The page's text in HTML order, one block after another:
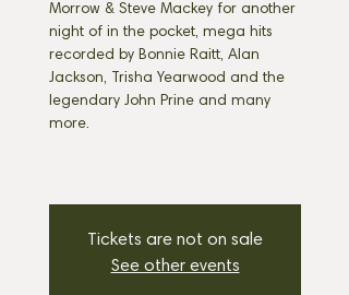
Morrow & Steve Mackey for another
night of in the pocket, mega hits
recorded by Bonnie Raitt, Alan
Jackson, Trisha Yearwood and the
legendary John Prine and many
more.
Tickets are not on sale
See other events